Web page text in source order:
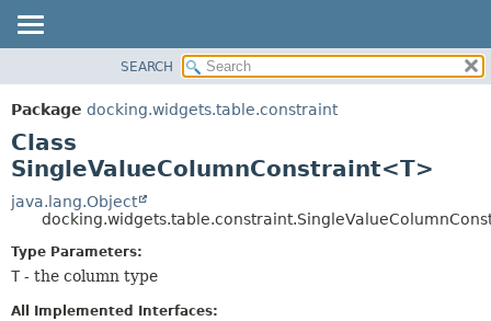
PACKAGE
CLASS
TREE
DEPRECATED
INDEX
HELP
DETAIL:
SEARCH
Package docking.widgets.table.constraint
Class
SingleValueColumnConstraint<T>
java.lang.Object
Type Parameters:
T - the column type
All Implemented Interfaces: